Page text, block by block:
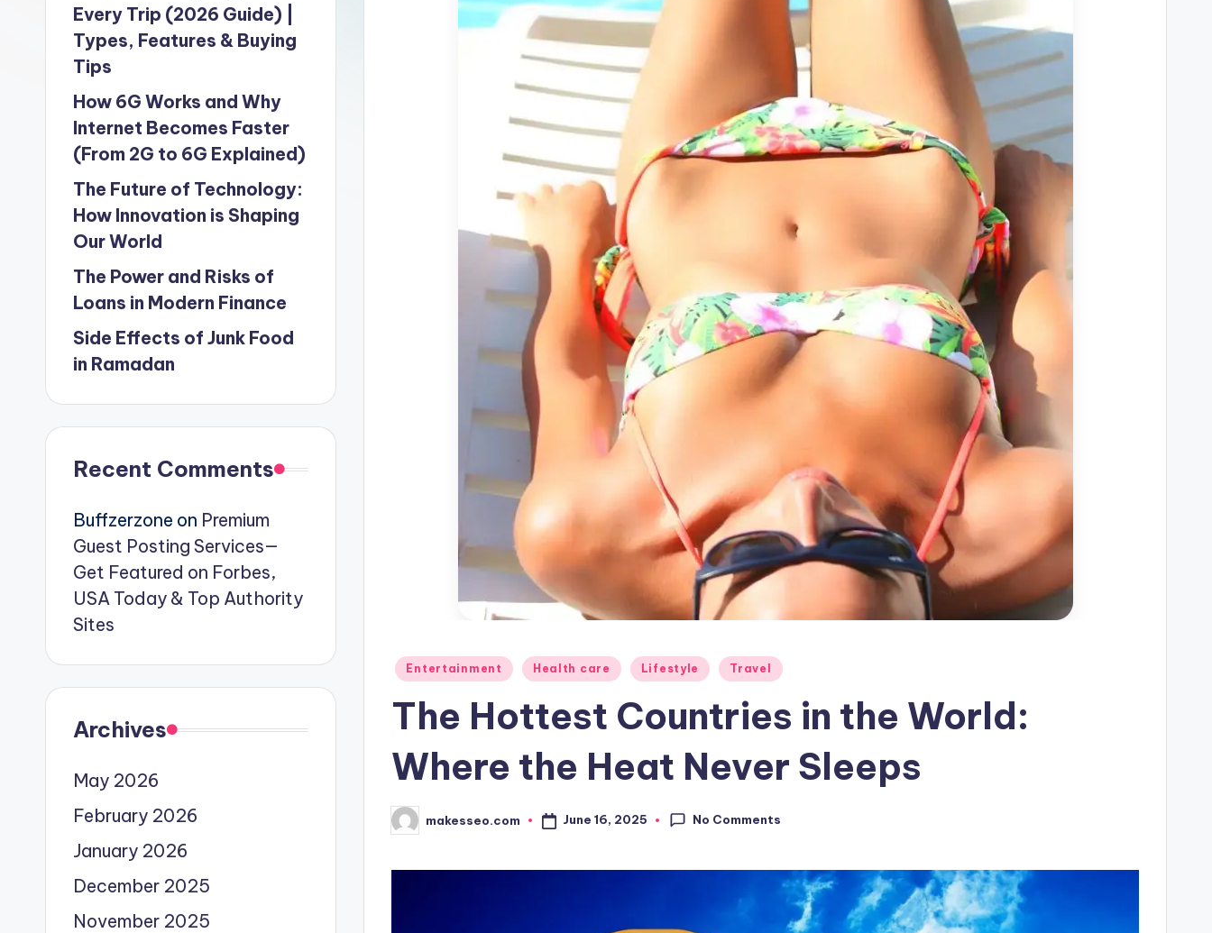
Posted
in
Entertainment Health care Lifestyle Travel
The Hottest Countries in the World:
Where the Heat Never Sleeps
Posted
by
makesseo.com June 16, 2025 No Comments
Every Trip (2026 Guide) |
Types, Features & Buying
Tips
How 6G Works and Why
Internet Becomes Faster
(From 2G to 6G Explained)
The Future of Technology:
How Innovation is Shaping
Our World
The Power and Risks of
Loans in Modern Finance
Side Effects of Junk Food
in Ramadan
Recent Comments
Buffzerzone on Premium
Guest Posting Services—
Get Featured on Forbes,
USA Today & Top Authority
Sites
Archives
May 2026
February 2026
January 2026
December 2025
November 2025